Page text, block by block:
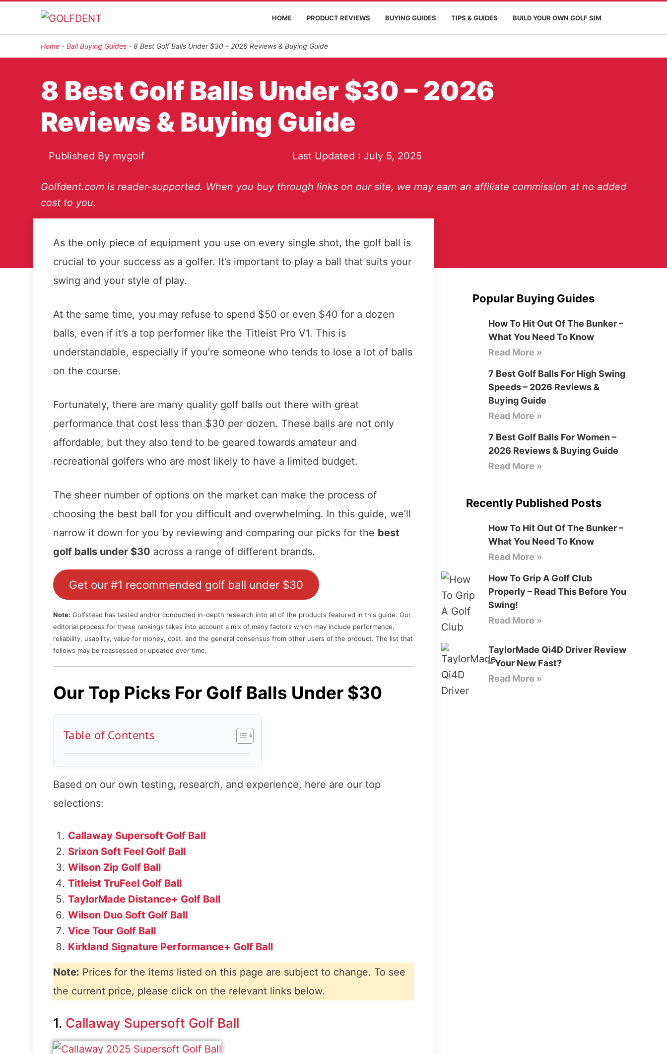
HOME PRODUCT REVIEWS BUYING GUIDES TIPS & GUIDES BUILD YOUR OWN GOLF SIM
Home - Ball Buying Guides - 8 Best Golf Balls Under $30 – 2026 Reviews & Buying Guide
8 Best Golf Balls Under $30 – 2026
Reviews & Buying Guide
Published By mygolf Last Updated : July 5, 2025
Golfdent.com is reader-supported. When you buy through links on our site, we may earn an affiliate commission at no added
cost to you.
As the only piece of equipment you use on every single shot, the golf ball is
crucial to your success as a golfer. It’s important to play a ball that suits your
swing and your style of play.
At the same time, you may refuse to spend $50 or even $40 for a dozen
balls, even if it’s a top performer like the Titleist Pro V1. This is
understandable, especially if you’re someone who tends to lose a lot of balls
on the course.
Fortunately, there are many quality golf balls out there with great
performance that cost less than $30 per dozen. These balls are not only
affordable, but they also tend to be geared towards amateur and
recreational golfers who are most likely to have a limited budget.
The sheer number of options on the market can make the process of
choosing the best ball for you difficult and overwhelming. In this guide, we’ll
narrow it down for you by reviewing and comparing our picks for the best
golf balls under $30 across a range of different brands.
Get our #1 recommended golf ball under $30
Note: Golfstead has tested and/or conducted in-depth research into all of the products featured in this guide. Our
editorial process for these rankings takes into account a mix of many factors which may include performance,
reliability, usability, value for money, cost, and the general consensus from other users of the product. The list that
follows may be reassessed or updated over time.
Our Top Picks For Golf Balls Under $30
Table of Contents
Based on our own testing, research, and experience, here are our top
selections:
Callaway Supersoft Golf Ball
Srixon Soft Feel Golf Ball
Wilson Zip Golf Ball
Titleist TruFeel Golf Ball
TaylorMade Distance+ Golf Ball
Wilson Duo Soft Golf Ball
Vice Tour Golf Ball
Kirkland Signature Performance+ Golf Ball
Note: Prices for the items listed on this page are subject to change. To see
the current price, please click on the relevant links below.
1. Callaway Supersoft Golf Ball
Popular Buying Guides
How To Hit Out Of The Bunker –
What You Need To Know
Read More »
7 Best Golf Balls For High Swing
Speeds – 2026 Reviews &
Buying Guide
Read More »
7 Best Golf Balls For Women –
2026 Reviews & Buying Guide
Read More »
Recently Published Posts
How To Hit Out Of The Bunker –
What You Need To Know
Read More »
How To Grip A Golf Club
Properly – Read This Before You
Swing!
Read More »
TaylorMade Qi4D Driver Review
– Your New Fast?
Read More »